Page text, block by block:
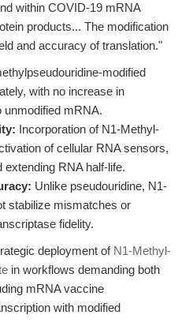
within COVID-19 mRNA
products... The modification
and accuracy of translation."
modified
with no increase in
unmodified mRNA.
Incorporation of N1-Methyl-
of cellular RNA sensors,
RNA half-life.
Unlike pseudouridine, N1-
stabilize mismatches or
fidelity.
deployment of N1-Methyl-
in workflows demanding both
mRNA vaccine
with modified